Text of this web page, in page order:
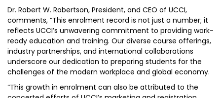
Dr. Robert W. Robertson, President, and CEO of UCCI,
comments, “This enrolment record is not just a number; it
reflects UCCI’s unwavering commitment to providing work-
ready education and training. Our diverse course offerings,
industry partnerships, and international collaborations
underscore our dedication to preparing students for the
challenges of the modern workplace and global economy.
“This growth in enrolment can also be attributed to the